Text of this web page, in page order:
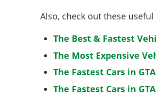
Also, check out these
The Best & Fastest
The Most Expensive
The Fastest Cars in
The Fastest Cars in